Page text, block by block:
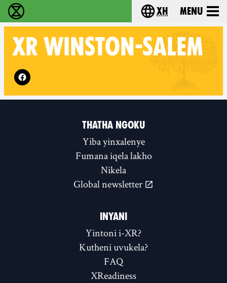
Ukutshabalala Kwemvukelo - HomeChoose your
xh Menu
XR WINSTON-SALEM
Follow XR Winston-Salem on
THATHA NGOKU
Yiba yinxalenye
Fumana iqela lakho
Nikela
Global newsletter
INYANI
Yintoni i-XR?
Kutheni uvukela?
FAQ
XReadiness